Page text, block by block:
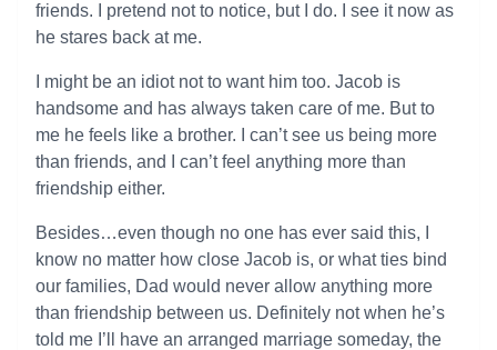
friends. I pretend not to notice, but I do. I see it now as
he stares back at me.
I might be an idiot not to want him too. Jacob is
handsome and has always taken care of me. But to
me he feels like a brother. I can’t see us being more
than friends, and I can’t feel anything more than
friendship either.
Besides…even though no one has ever said this, I
know no matter how close Jacob is, or what ties bind
our families, Dad would never allow anything more
than friendship between us. Definitely not when he’s
told me I’ll have an arranged marriage someday, the